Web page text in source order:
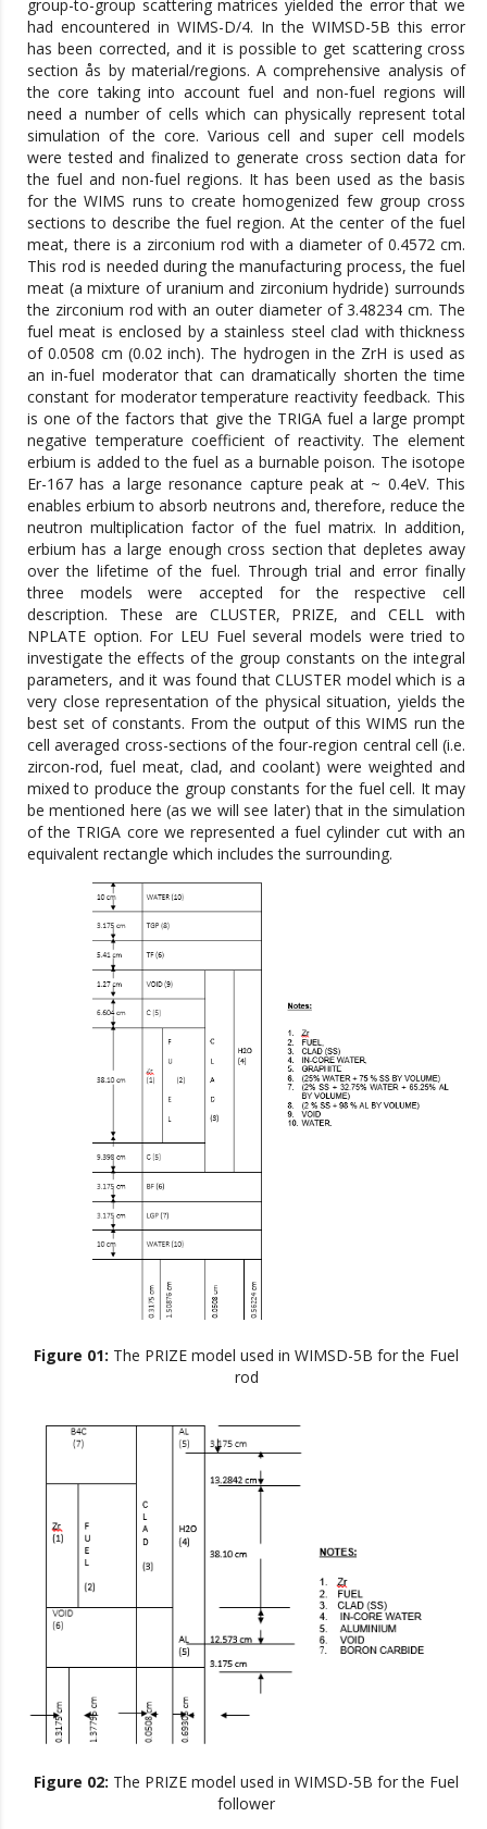
group-to-group scattering matrices yielded the error that we
had encountered in WIMS-D/4. In the WIMSD-5B this error
has been corrected, and it is possible to get scattering cross
section ås by material/regions. A comprehensive analysis of
the core taking into account fuel and non-fuel regions will
need a number of cells which can physically represent total
simulation of the core. Various cell and super cell models
were tested and finalized to generate cross section data for
the fuel and non-fuel regions. It has been used as the basis
for the WIMS runs to create homogenized few group cross
sections to describe the fuel region. At the center of the fuel
meat, there is a zirconium rod with a diameter of 0.4572 cm.
This rod is needed during the manufacturing process, the fuel
meat (a mixture of uranium and zirconium hydride) surrounds
the zirconium rod with an outer diameter of 3.48234 cm. The
fuel meat is enclosed by a stainless steel clad with thickness
of 0.0508 cm (0.02 inch). The hydrogen in the ZrH is used as
an in-fuel moderator that can dramatically shorten the time
constant for moderator temperature reactivity feedback. This
is one of the factors that give the TRIGA fuel a large prompt
negative temperature coefficient of reactivity. The element
erbium is added to the fuel as a burnable poison. The isotope
Er-167 has a large resonance capture peak at ~ 0.4eV. This
enables erbium to absorb neutrons and, therefore, reduce the
neutron multiplication factor of the fuel matrix. In addition,
erbium has a large enough cross section that depletes away
over the lifetime of the fuel. Through trial and error finally
three models were accepted for the respective cell
description. These are CLUSTER, PRIZE, and CELL with
NPLATE option. For LEU Fuel several models were tried to
investigate the effects of the group constants on the integral
parameters, and it was found that CLUSTER model which is a
very close representation of the physical situation, yields the
best set of constants. From the output of this WIMS run the
cell averaged cross-sections of the four-region central cell (i.e.
zircon-rod, fuel meat, clad, and coolant) were weighted and
mixed to produce the group constants for the fuel cell. It may
be mentioned here (as we will see later) that in the simulation
of the TRIGA core we represented a fuel cylinder cut with an
equivalent rectangle which includes the surrounding.
Figure 01: The PRIZE model used in WIMSD-5B for the Fuel
rod
Figure 02: The PRIZE model used in WIMSD-5B for the Fuel
follower